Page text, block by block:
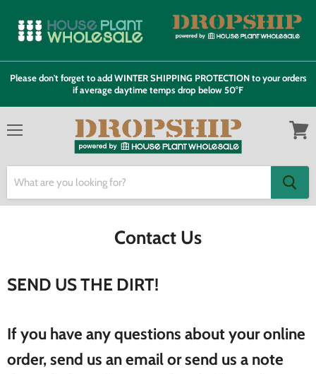
Please don't forget to add WINTER SHIPPING PROTECTION to your orders
if average daytime temps drop below 50°F
Contact Us
SEND US THE DIRT!
If you have any questions about your online
order, send us an email or send us a note